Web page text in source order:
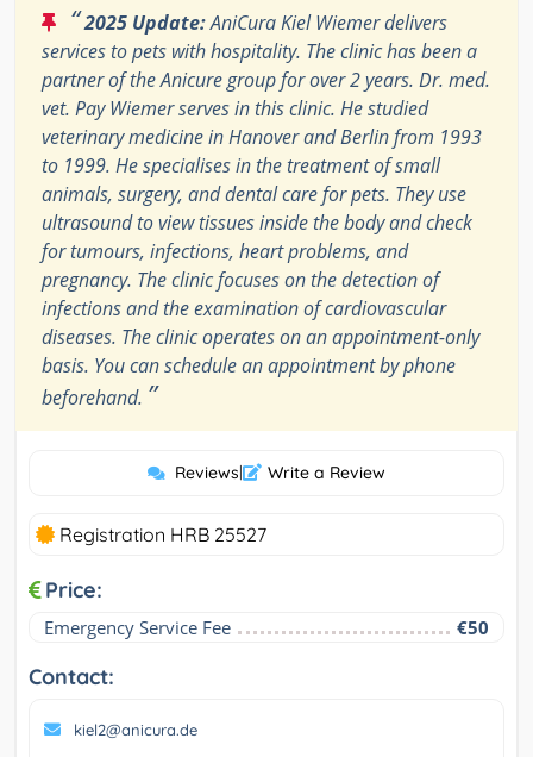
“2025 Update:AniCura Kiel Wiemer delivers
services to pets with hospitality. The clinic has been a
partner of the Anicure group for over 2 years. Dr. med.
vet. Pay Wiemer serves in this clinic. He studied
veterinary medicine in Hanover and Berlin from 1993
to 1999. He specialises in the treatment of small
animals, surgery, and dental care for pets. They use
ultrasound to view tissues inside the body and check
for tumours, infections, heart problems, and
pregnancy. The clinic focuses on the detection of
infections and the examination of cardiovascular
diseases. The clinic operates on an appointment-only
basis. You can schedule an appointment by phone
beforehand. ”
Reviews| Write a Review
Registration HRB 25527
Price:
Emergency Service Fee €50
Contact:
kiel2@anicura.de